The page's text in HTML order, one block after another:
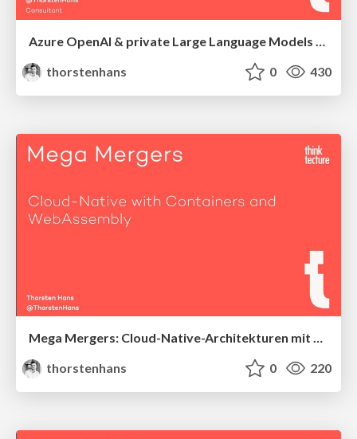
thorstenhans
0 430
Mega Mergers: Cloud-Native-Architekturen mit Containern und WebAssembly
thorstenhans
0 220